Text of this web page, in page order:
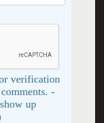
verification
-
up